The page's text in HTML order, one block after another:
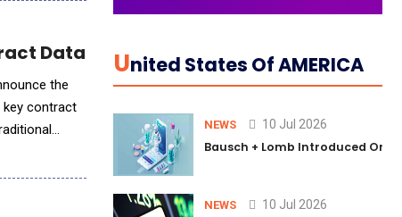
Data Extraction
the
key contract
UNited States Of AMERICA
NEWS 10 Jul 2026
Bausch + Lomb Introduced
NEWS 10 Jul 2026